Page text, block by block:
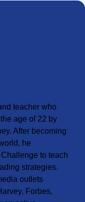
teacher who
age of 22 by
After becoming
he
to teach
strategies.
outlets
Forbes,